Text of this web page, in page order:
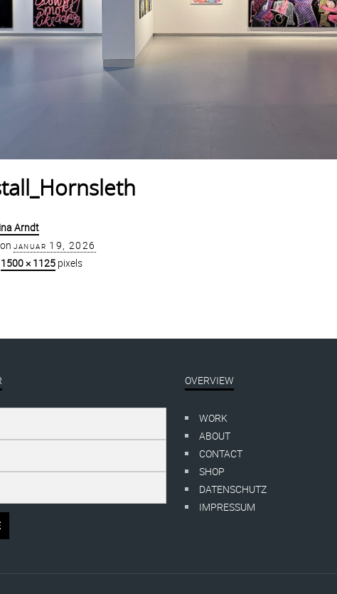
Arndt
januar 19, 2026
1500 × 1125pixels
OVERVIEW
WORK
ABOUT
CONTACT
SHOP
DATENSCHUTZ
IMPRESSUM